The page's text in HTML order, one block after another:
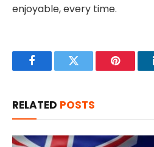
enjoyable, every time.
FacebookTwitter Pinterest
RELATED POSTS